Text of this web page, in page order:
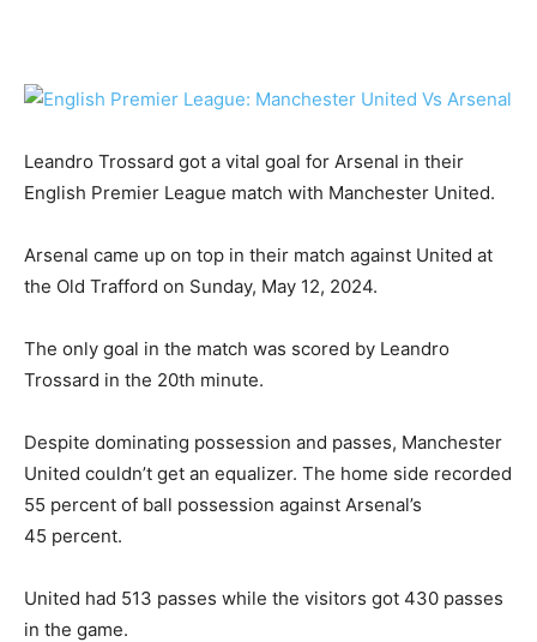
Leandro Trossard got a vital goal for Arsenal in their
English Premier League match with Manchester United.
Arsenal came up on top in their match against United at
the Old Trafford on Sunday, May 12, 2024.
The only goal in the match was scored by Leandro
Trossard in the 20th minute.
Despite dominating possession and passes, Manchester
United couldn’t get an equalizer. The home side recorded
55 percent of ball possession against Arsenal’s
45 percent.
United had 513 passes while the visitors got 430 passes
in the game.